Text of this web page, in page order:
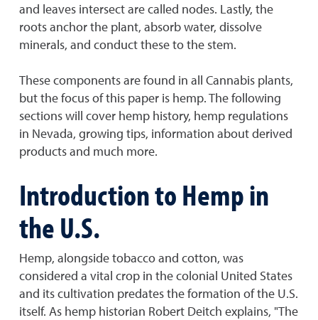
and leaves intersect are called nodes. Lastly, the
roots anchor the plant, absorb water, dissolve
minerals, and conduct these to the stem.
These components are found in all Cannabis plants,
but the focus of this paper is hemp. The following
sections will cover hemp history, hemp regulations
in Nevada, growing tips, information about derived
products and much more.
Introduction to Hemp in
the U.S.
Hemp, alongside tobacco and cotton, was
considered a vital crop in the colonial United States
and its cultivation predates the formation of the U.S.
itself. As hemp historian Robert Deitch explains, "The